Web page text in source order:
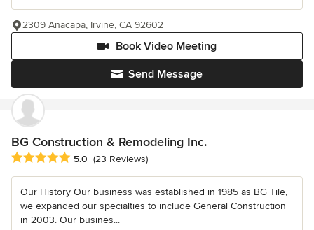
Send Message
Book Video Meeting
2309 Anacapa, Irvine, CA 92602
BG Construction & Remodeling Inc.
Average rating: 5 out of 5 stars
5.0 (23 Reviews)
Our History Our business was established in 1985 as BG Tile,
we expanded our specialties to include General Construction
in 2003. Our busines...